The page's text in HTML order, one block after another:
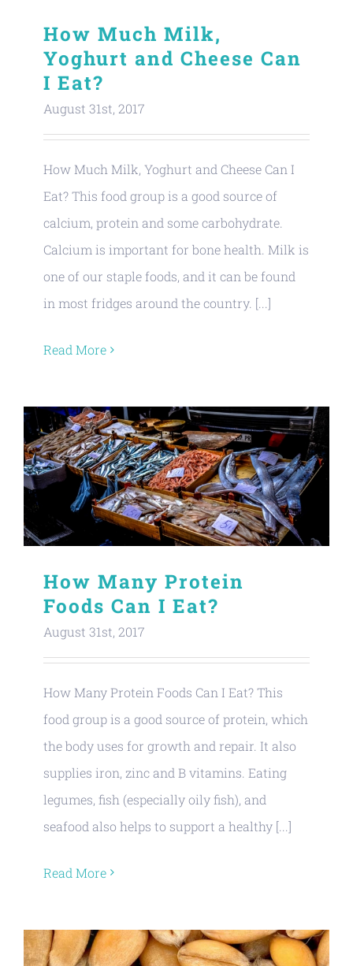
How Much Milk,
Yoghurt and Cheese Can
I Eat?
August 31st, 2017
How Much Milk, Yoghurt and Cheese Can I
Eat? This food group is a good source of
calcium, protein and some carbohydrate.
Calcium is important for bone health. Milk is
one of our staple foods, and it can be found
in most fridges around the country. [...]
Read More
How Many Protein
Foods Can I Eat?
August 31st, 2017
How Many Protein Foods Can I Eat? This
food group is a good source of protein, which
the body uses for growth and repair. It also
supplies iron, zinc and B vitamins. Eating
legumes, fish (especially oily fish), and
seafood also helps to support a healthy [...]
Read More